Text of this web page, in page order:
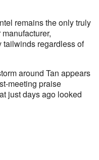
remains the only truly
tailwinds regardless of
around Tan appears
meeting praise
just days ago looked